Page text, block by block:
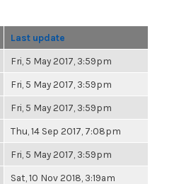
Last update
Fri, 5 May 2017, 3:59pm
Fri, 5 May 2017, 3:59pm
Fri, 5 May 2017, 3:59pm
Thu, 14 Sep 2017, 7:08pm
Fri, 5 May 2017, 3:59pm
Sat, 10 Nov 2018, 3:19am